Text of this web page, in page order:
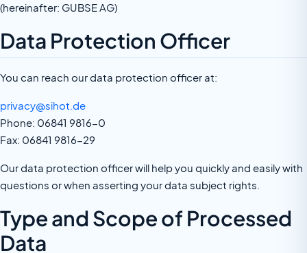
(hereinafter: GUBSE AG)
Data Protection Officer
You can reach our data protection officer at:
privacy@sihot.de
Phone: 06841 9816-0
Fax: 06841 9816-29
Our data protection officer will help you quickly and easily with
questions or when asserting your data subject rights.
Type and Scope of Processed
Data